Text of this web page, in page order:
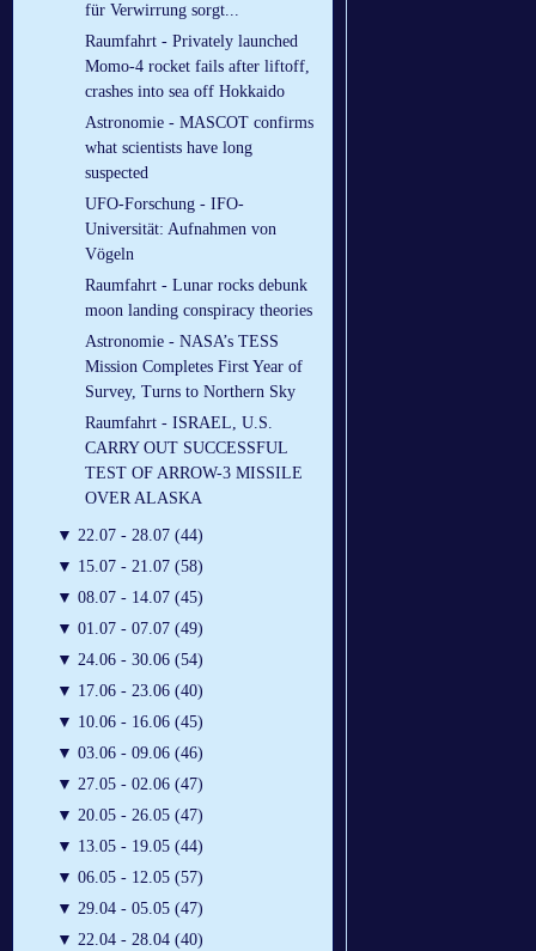
für Verwirrung sorgt...
Raumfahrt - Privately launched
Momo-4 rocket fails after liftoff,
crashes into sea off Hokkaido
Astronomie - MASCOT confirms
what scientists have long
suspected
UFO-Forschung - IFO-
Universität: Aufnahmen von
Vögeln
Raumfahrt - Lunar rocks debunk
moon landing conspiracy theories
Astronomie - NASA’s TESS
Mission Completes First Year of
Survey, Turns to Northern Sky
Raumfahrt - ISRAEL, U.S.
CARRY OUT SUCCESSFUL
TEST OF ARROW-3 MISSILE
OVER ALASKA
▼ 22.07 - 28.07 (44)
▼ 15.07 - 21.07 (58)
▼ 08.07 - 14.07 (45)
▼ 01.07 - 07.07 (49)
▼ 24.06 - 30.06 (54)
▼ 17.06 - 23.06 (40)
▼ 10.06 - 16.06 (45)
▼ 03.06 - 09.06 (46)
▼ 27.05 - 02.06 (47)
▼ 20.05 - 26.05 (47)
▼ 13.05 - 19.05 (44)
▼ 06.05 - 12.05 (57)
▼ 29.04 - 05.05 (47)
▼ 22.04 - 28.04 (40)